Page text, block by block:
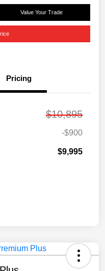
Value Your Trade
Pricing
$10,895
-$900
$9,995